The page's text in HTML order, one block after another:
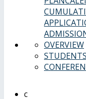
OVERVIEW